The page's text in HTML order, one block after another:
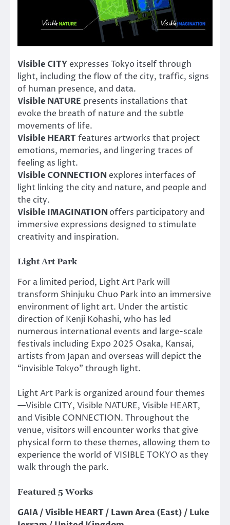
Visible CITY expresses Tokyo itself through
light, including the flow of the city, traffic, signs
of human presence, and data.
Visible NATURE presents installations that
evoke the breath of nature and the subtle
movements of life.
Visible HEARTfeatures artworks that project
emotions, memories, and lingering traces of
feeling as light.
Visible CONNECTION explores interfaces of
light linking the city and nature, and people and
the city.
Visible IMAGINATION offers participatory and
immersive expressions designed to stimulate
creativity and inspiration.
Light Art Park
For a limited period, Light Art Park will
transform Shinjuku Chuo Park into an immersive
environment of light art. Under the artistic
direction of Kenji Kohashi, who has led
numerous international events and large-scale
festivals including Expo 2025 Osaka, Kansai,
artists from Japan and overseas will depict the
“invisible Tokyo” through light.
Light Art Park is organized around four themes
—Visible CITY, Visible NATURE, Visible HEART,
and Visible CONNECTION. Throughout the
venue, visitors will encounter works that give
physical form to these themes, allowing them to
experience the world of VISIBLE TOKYO as they
walk through the park.
Featured 5 Works
GAIA / Visible HEART / Lawn Area (East) / Luke